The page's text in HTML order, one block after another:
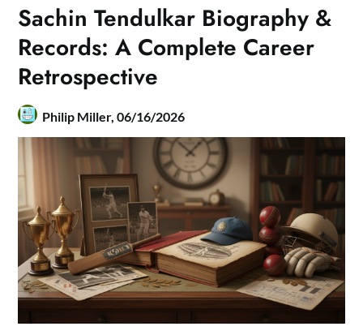
Sachin Tendulkar Biography &
Records: A Complete Career
Retrospective
Philip Miller,06/16/2026